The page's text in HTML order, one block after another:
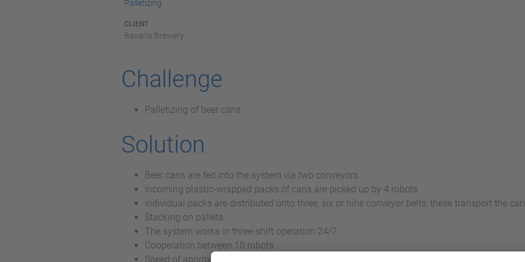
Palletizing
CLIENT
Bavaria Brewery
Challenge
Palletizing of beer cans
Solution
Beer cans are fed into the system via two conveyors
Incoming plastic-wrapped packs of cans are picked up by 4 robots
Individual packs are distributed onto three, six or nine conveyor belts; these transport the
Stacking on pallets
The system works in three-shift operation 24/7
Cooperation between 10 robots
Speed of approximately 30 m per minute